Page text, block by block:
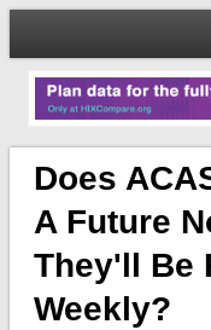
Does
A Future
They'll Be
Weekly?